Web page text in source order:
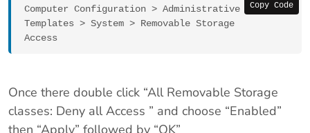
Copy Code
Computer Configuration > Administrative
Templates > System > Removable Storage
Access
Once there double click “All Removable Storage
classes: Deny all Access ” and choose “Enabled”